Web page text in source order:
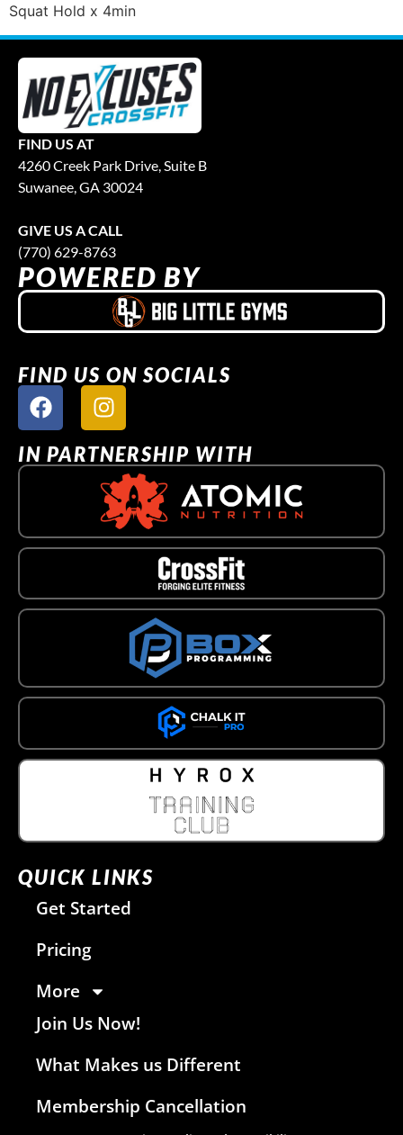
Squat Hold x 4min
FIND US AT
4260 Creek Park Drive, Suite B
Suwanee, GA 30024
GIVE US A CALL
(770) 629-8763
POWERED BY
FIND US ON SOCIALS
IN PARTNERSHIP WITH
QUICK LINKS
Get Started
Pricing
More
Join Us Now!
What Makes us Different
Membership Cancellation